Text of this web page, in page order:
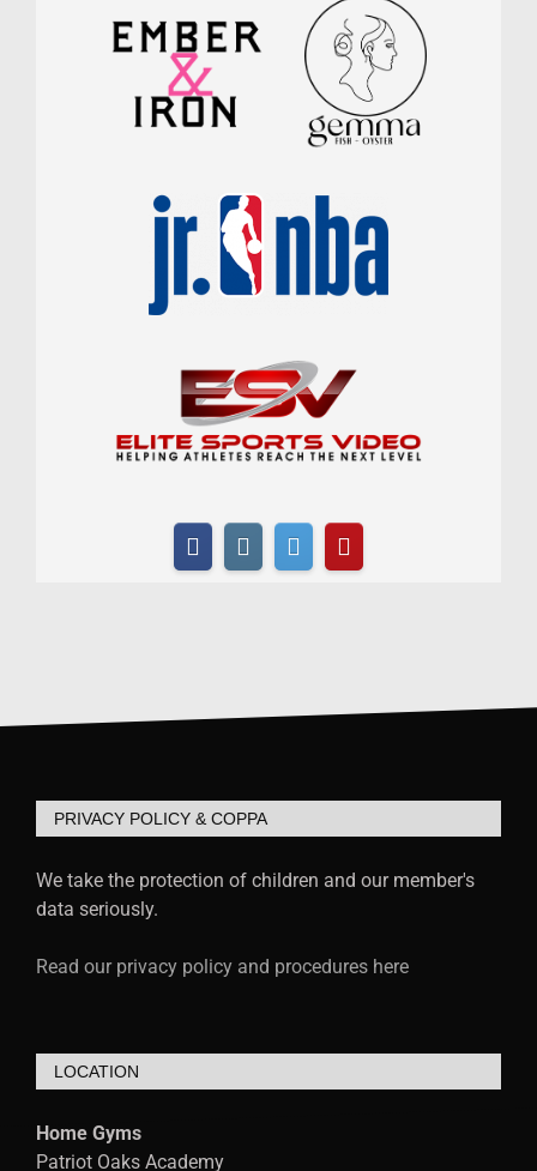
PRIVACY POLICY & COPPA
We take the protection of children and our member's
data seriously.
Read our privacy policy and procedures here
LOCATION
Home Gyms
Patriot Oaks Academy